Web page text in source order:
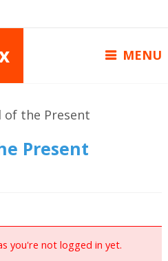
MENU
of the Present
Present
you're not logged in yet.